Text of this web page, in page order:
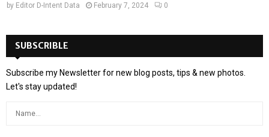
by Editor D-Intent Data February 7, 2024 0
SUBSCRIBLE
Subscribe my Newsletter for new blog posts, tips & new photos.
Let's stay updated!